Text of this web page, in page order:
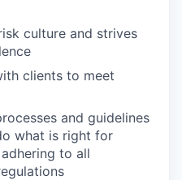
culture and strives
clients to meet
and guidelines
what is right for
to all